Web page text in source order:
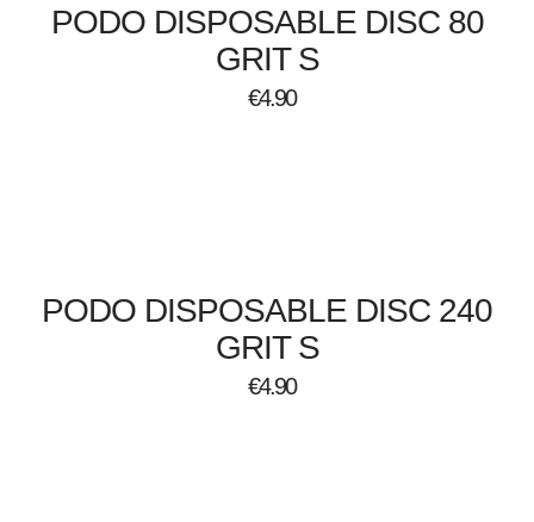
PODO DISPOSABLE DISC 80
GRIT S
€4.90
PODO DISPOSABLE DISC 240
GRIT S
€4.90